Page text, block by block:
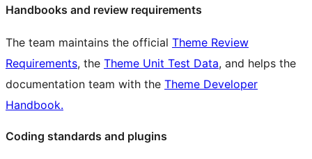
Handbooks and review requirements
The team maintains the official Theme Review
Requirements, the Theme Unit Test Data, and helps the
documentation team with the Theme Developer
Handbook.
Coding standards and plugins